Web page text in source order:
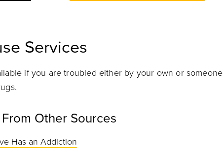
Services
if you are troubled either by your own or someone
Other Sources
Has an Addiction